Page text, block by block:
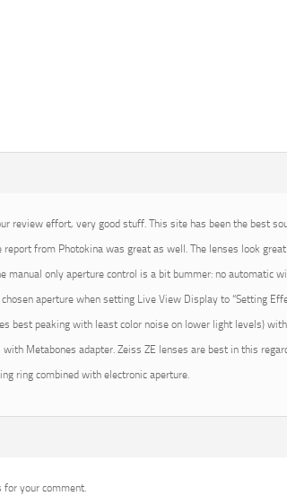
review effort, very good stuff. This site has been the best
report from Photokina was great as well. The lenses look great
manual only aperture control is a bit bummer: no automatic
aperture when setting Live View Display to “Setting
best peaking with least color noise on lower light levels) with
with Metabones adapter. Zeiss ZE lenses are best in this
ring combined with electronic aperture.
for your comment.